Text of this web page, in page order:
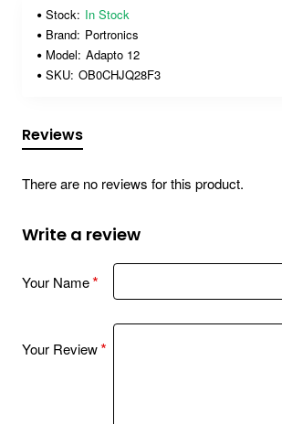
Stock: In Stock
Brand: Portronics
Model: Adapto 12
SKU: OB0CHJQ28F3
Reviews
There are no reviews for this product.
Write a review
Your Name
Your Review